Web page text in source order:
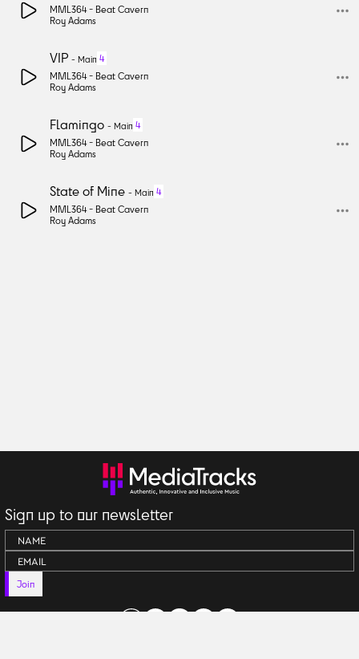
MML364 - Beat Cavern
Roy Adams
VIP - Main 4
MML364 - Beat Cavern
Roy Adams
Flamingo - Main 4
MML364 - Beat Cavern
Roy Adams
State of Mine - Main 4
MML364 - Beat Cavern
Roy Adams
Sign up to our newsletter
Join